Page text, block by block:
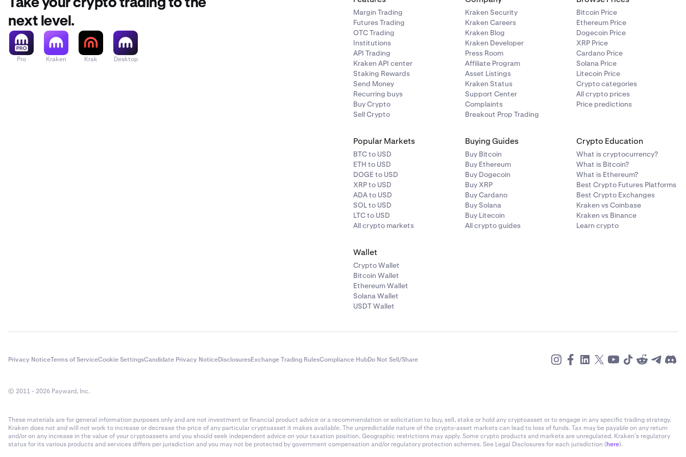
Take your crypto trading to the
next level.
Pro Kraken Krak Desktop
Margin Trading
Futures Trading
OTC Trading
Institutions
API Trading
Kraken API center
Staking Rewards
Send Money
Recurring buys
Buy Crypto
Sell Crypto
Kraken Security
Kraken Careers
Kraken Blog
Kraken Developer
Press Room
Affiliate Program
Asset Listings
Kraken Status
Support Center
Complaints
Breakout Prop Trading
Bitcoin Price
Ethereum Price
Dogecoin Price
XRP Price
Cardano Price
Solana Price
Litecoin Price
Crypto categories
All crypto prices
Price predictions
Popular Markets
BTC to USD
ETH to USD
DOGE to USD
XRP to USD
ADA to USD
SOL to USD
LTC to USD
All crypto markets
Buying Guides
Buy Bitcoin
Buy Ethereum
Buy Dogecoin
Buy XRP
Buy Cardano
Buy Solana
Buy Litecoin
All crypto guides
Crypto Education
What is cryptocurrency?
What is Bitcoin?
What is Ethereum?
Best Crypto Futures Platforms
Best Crypto Exchanges
Kraken vs Coinbase
Kraken vs Binance
Learn crypto
Wallet
Crypto Wallet
Bitcoin Wallet
Ethereum Wallet
Solana Wallet
USDT Wallet
Privacy NoticeTerms of ServiceCookie SettingsCandidate Privacy NoticeDisclosuresExchange Trading RulesCompliance HubDo Not Sell/Share
© 2011 - 2026 Payward, Inc.
These materials are for general information purposes only and are not investment or financial product advice or a recommendation or solicitation to buy, sell, stake or hold any cryptoasset or to engage in any specific trading strategy.
Kraken does not and will not work to increase or decrease the price of any particular cryptoasset it makes available. The unpredictable nature of the crypto-asset markets can lead to loss of funds. Tax may be payable on any return
and/or on any increase in the value of your cryptoassets and you should seek independent advice on your taxation position. Geographic restrictions may apply. Some crypto products and markets are unregulated. Kraken’s regulatory
status for its various products and services differs per jurisdiction and you may not be protected by government compensation and/or regulatory protection schemes. See Legal Disclosures for each jurisdiction (here).